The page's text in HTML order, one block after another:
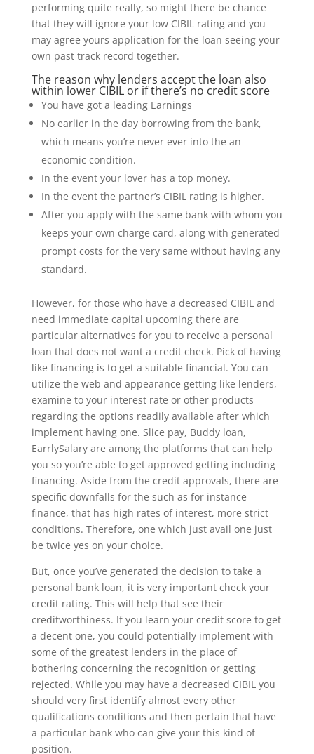
performing quite really, so might there be chance
that they will ignore your low CIBIL rating and you
may agree yours application for the loan seeing your
own past track record together.
The reason why lenders accept the loan also
within lower CIBIL or if there’s no credit score
You have got a leading Earnings
No earlier in the day borrowing from the bank,
which means you’re never ever into the an
economic condition.
In the event your lover has a top money.
In the event the partner’s CIBIL rating is higher.
After you apply with the same bank with whom you
keeps your own charge card, along with generated
prompt costs for the very same without having any
standard.
However, for those who have a decreased CIBIL and
need immediate capital upcoming there are
particular alternatives for you to receive a personal
loan that does not want a credit check. Pick of having
like financing is to get a suitable financial. You can
utilize the web and appearance getting like lenders,
examine to your interest rate or other products
regarding the options readily available after which
implement having one. Slice pay, Buddy loan,
EarrlySalary are among the platforms that can help
you so you’re able to get approved getting including
financing. Aside from the credit approvals, there are
specific downfalls for the such as for instance
finance, that has high rates of interest, more strict
conditions. Therefore, one which just avail one just
be twice yes on your choice.
But, once you’ve generated the decision to take a
personal bank loan, it is very important check your
credit rating. This will help that see their
creditworthiness. If you learn your credit score to get
a decent one, you could potentially implement with
some of the greatest lenders in the place of
bothering concerning the recognition or getting
rejected. While you may have a decreased CIBIL you
should very first identify almost every other
qualifications conditions and then pertain that have
a particular bank who can give your this kind of
position.